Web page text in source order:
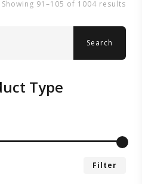
Showing 91–105 of 1004 results
Search
Type
Filter